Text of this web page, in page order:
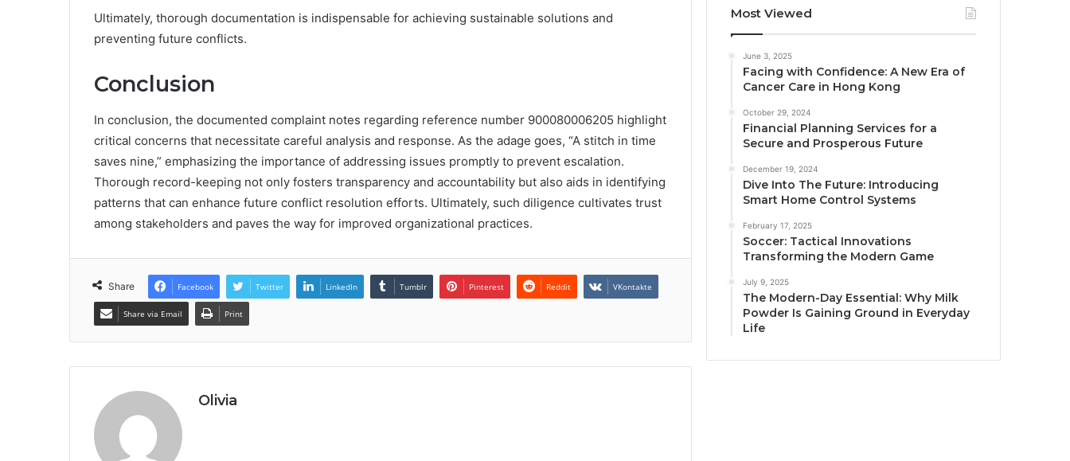
Ultimately, thorough documentation is indispensable for achieving sustainable solutions and
preventing future conflicts.
Conclusion
In conclusion, the documented complaint notes regarding reference number 900080006205 highlight
critical concerns that necessitate careful analysis and response. As the adage goes, “A stitch in time
saves nine,” emphasizing the importance of addressing issues promptly to prevent escalation.
Thorough record-keeping not only fosters transparency and accountability but also aids in identifying
patterns that can enhance future conflict resolution efforts. Ultimately, such diligence cultivates trust
among stakeholders and paves the way for improved organizational practices.
Share Facebook Twitter LinkedIn Tumblr Pinterest Reddit VKontakte
Share via Email Print
Olivia
Most Viewed
June 3, 2025
Facing with Confidence: A New Era of
Cancer Care in Hong Kong
October 29, 2024
Financial Planning Services for a
Secure and Prosperous Future
December 19, 2024
Dive Into The Future: Introducing
Smart Home Control Systems
February 17, 2025
Soccer: Tactical Innovations
Transforming the Modern Game
July 9, 2025
The Modern-Day Essential: Why Milk
Powder Is Gaining Ground in Everyday
Life